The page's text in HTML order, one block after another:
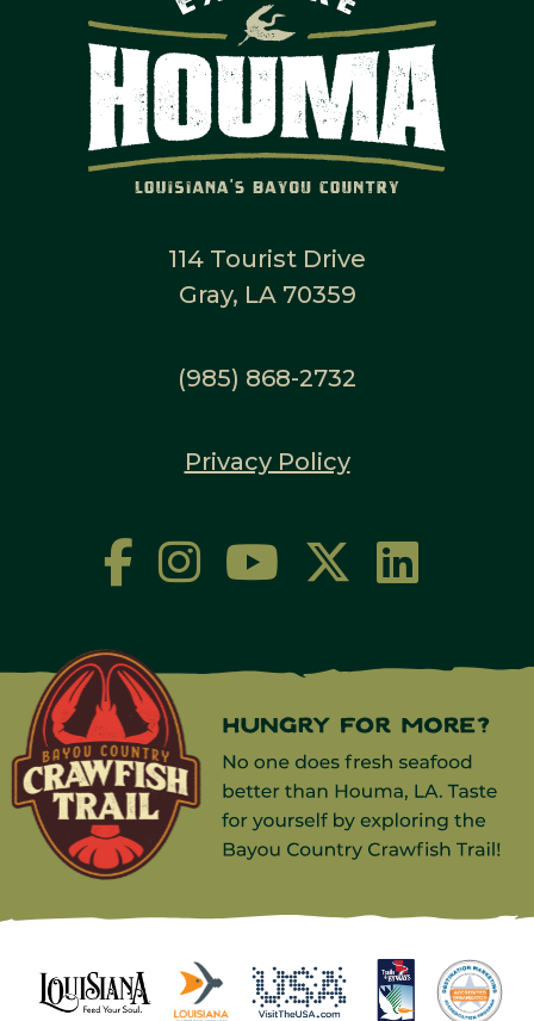
114 Tourist Drive
Gray, LA 70359
(985) 868-2732
Privacy Policy